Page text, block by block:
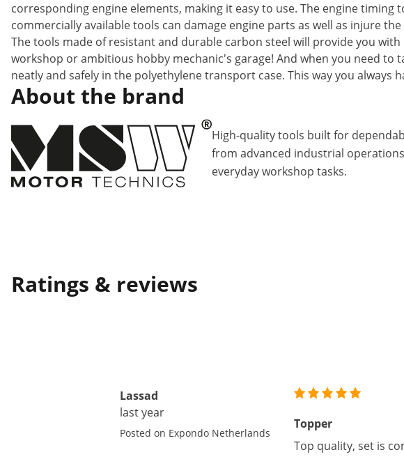
corresponding engine elements, making it easy to use. The engine
commercially available tools can damage engine parts as well as injure
The tools made of resistant and durable carbon steel will provide you
workshop or ambitious hobby mechanic's garage! And when you need
neatly and safely in the polyethylene transport case. This way you
About the brand
High-quality tools built for
from advanced industrial
everyday workshop tasks.
Ratings & reviews
Lassad
last year
Posted on Expondo Netherlands
Topper
Top quality, set is